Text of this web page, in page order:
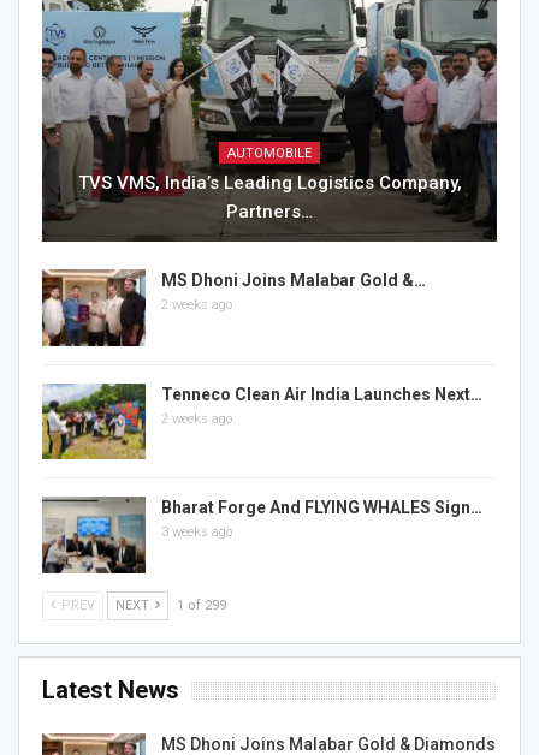
AUTOMOBILE
TVS VMS, India’s Leading Logistics Company,
Partners…
MS Dhoni Joins Malabar Gold &…
2 weeks ago
Tenneco Clean Air India Launches Next…
2 weeks ago
Bharat Forge And FLYING WHALES Sign…
3 weeks ago
PREV NEXT 1 of 299
Latest News
MS Dhoni Joins Malabar Gold & Diamonds